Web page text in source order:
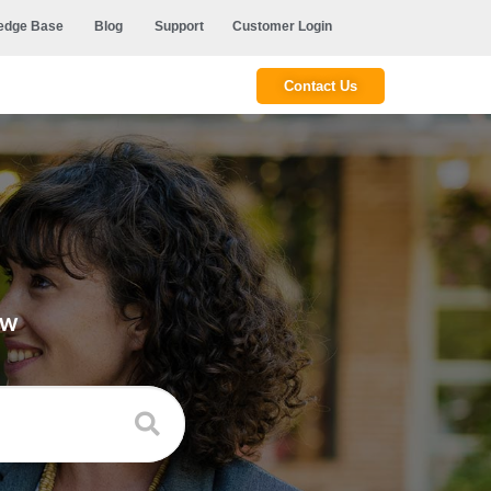
Base Blog Support Customer Login
Contact Us